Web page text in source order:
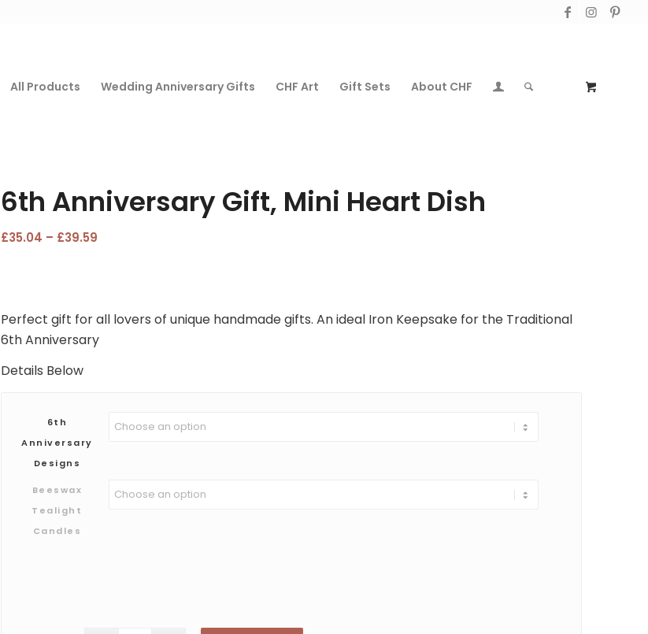
All Products Wedding Anniversary Gifts CHF Art Gift Sets About CHF
6th Anniversary Gift, Mini Heart Dish
£35.04 – £39.59Price
£39.59
Perfect gift for all lovers of unique handmade gifts. An ideal Iron Keepsake for the Traditional
6th Anniversary
Details Below
6th
Anniversary
Designs
Beeswax
Tealight
Candles